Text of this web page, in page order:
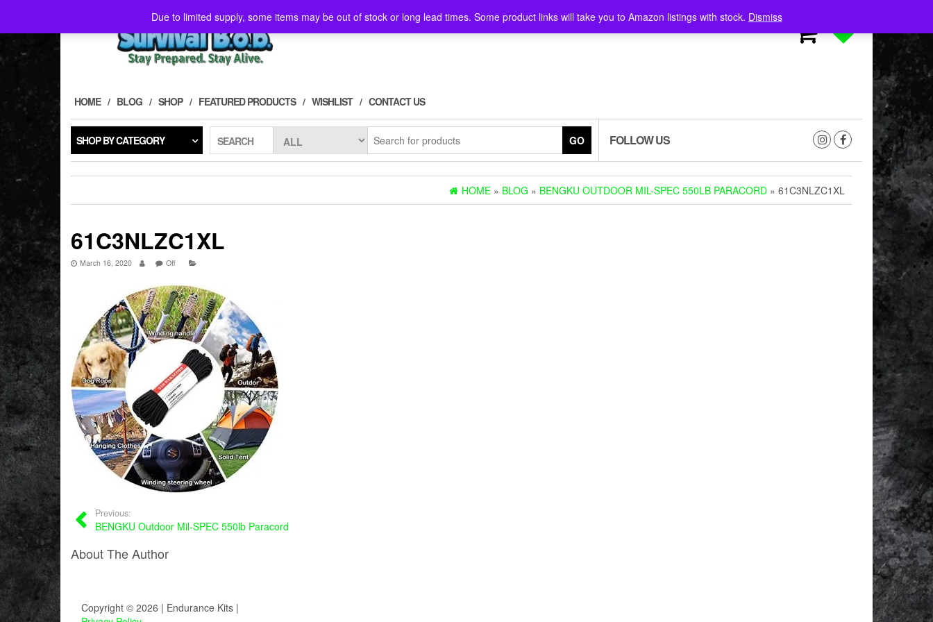
the
Due to limited supply, some items may be out of stock or long lead times. Some product links will take you to Amazon listings with stock. Dismiss
HOME BLOG SHOP FEATURED PRODUCTS WISHLIST CONTACT US
SHOP BY CATEGORY SEARCH GO FOLLOW US
HOME » BLOG » BENGKU OUTDOOR MIL-SPEC 550LB PARACORD » 61C3NLZC1XL
61C3NLZC1XL
March 16, 2020 Off
Previous:
BENGKU Outdoor Mil-SPEC 550lb Paracord
About The Author
Copyright © 2026 | Endurance Kits |